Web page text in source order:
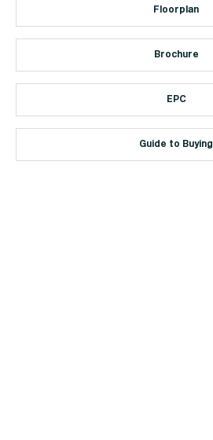
Floorplan
Brochure
EPC
Guide to Buying